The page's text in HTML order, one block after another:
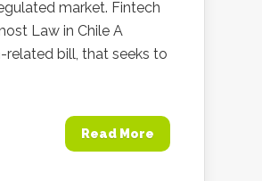
market. Fintech
Law in Chile A
related bill, that seeks to
Read More